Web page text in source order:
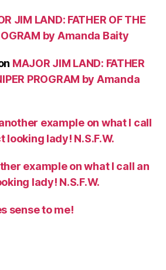
JIM LAND: FATHER OF THE
by Amanda Baity
MAJOR JIM LAND: FATHER
PROGRAM by Amanda
example on what I call
lady! N.S.F.W.
example on what I call an
lady! N.S.F.W.
sense to me!